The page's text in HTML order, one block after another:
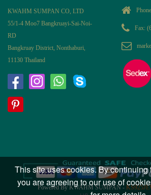
KWAHM SUMPAN CO, LTD
55/1-4 Moo7 Bangkruayi-Sai-Noi-
RD
Bangkruay District, Nonthaburi,
11130 Thailand
Fax:
Powered By KWAHM SUMPAN -
This site uses cookies. By continuing
you are agreeing to our use of